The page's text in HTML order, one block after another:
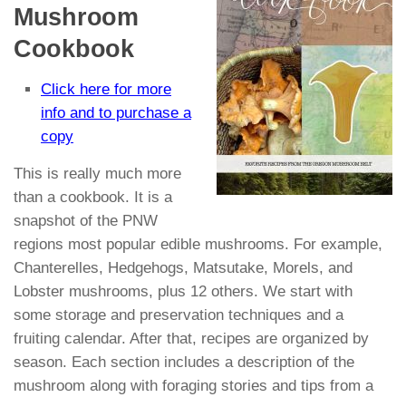
Mushroom
Cookbook
Click here for more
info and to purchase a
copy
This is really much more
than a cookbook. It is a
snapshot of the PNW
regions most popular edible mushrooms. For example,
Chanterelles, Hedgehogs, Matsutake, Morels, and
Lobster mushrooms, plus 12 others. We start with
some storage and preservation techniques and a
fruiting calendar. After that, recipes are organized by
season. Each section includes a description of the
mushroom along with foraging stories and tips from a